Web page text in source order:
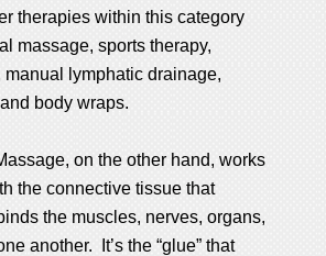
therapies within this category
massage, sports therapy,
manual lymphatic drainage,
body wraps.
on the other hand, works
the connective tissue that
the muscles, nerves, organs,
another. It’s the “glue” that